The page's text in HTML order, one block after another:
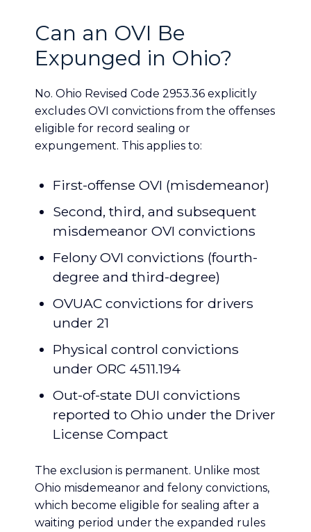
Can an OVI Be
Expunged in Ohio?
No. Ohio Revised Code 2953.36 explicitly
excludes OVI convictions from the offenses
eligible for record sealing or
expungement. This applies to:
First-offense OVI (misdemeanor)
Second, third, and subsequent
misdemeanor OVI convictions
Felony OVI convictions (fourth-
degree and third-degree)
OVUAC convictions for drivers
under 21
Physical control convictions
under ORC 4511.194
Out-of-state DUI convictions
reported to Ohio under the Driver
License Compact
The exclusion is permanent. Unlike most
Ohio misdemeanor and felony convictions,
which become eligible for sealing after a
waiting period under the expanded rules